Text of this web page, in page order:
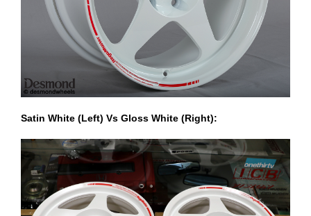
Satin White (Left) Vs Gloss White (Right):